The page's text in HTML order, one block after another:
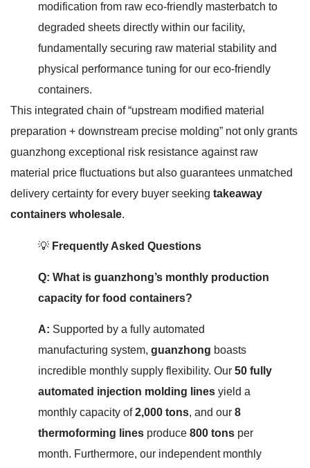
modification from raw eco-friendly masterbatch to
degraded sheets directly within our facility,
fundamentally securing raw material stability and
physical performance tuning for our eco-friendly
containers.
This integrated chain of “upstream modified material
preparation + downstream precise molding” not only grants
guanzhong exceptional risk resistance against raw
material price fluctuations but also guarantees unmatched
delivery certainty for every buyer seeking takeaway
containers wholesale.
💡 Frequently Asked Questions
Q: What is guanzhong’s monthly production
capacity for food containers?
A: Supported by a fully automated
manufacturing system, guanzhong boasts
incredible monthly supply flexibility. Our 50 fully
automated injection molding lines yield a
monthly capacity of2,000 tons, and our 8
thermoforming lines produce 800 tons per
month. Furthermore, our independent monthly